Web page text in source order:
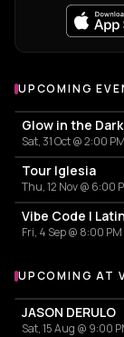
UPCOMING
Sat, 31 Oct @ 2:00 PM
Tour Iglesia
Thu, 12 Nov @ 6:00
Vibe Code |
Fri, 4 Sep @ 8:00 PM
More events at
UPCOMING AT
JASON DERULO
Sat, 15 Aug @ 9:00